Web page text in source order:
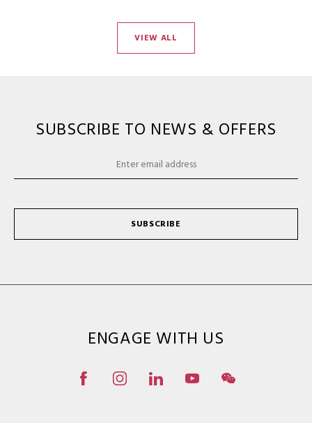
VIEW ALL
SUBSCRIBE TO NEWS & OFFERS
SUBSCRIBE
ENGAGE WITH US